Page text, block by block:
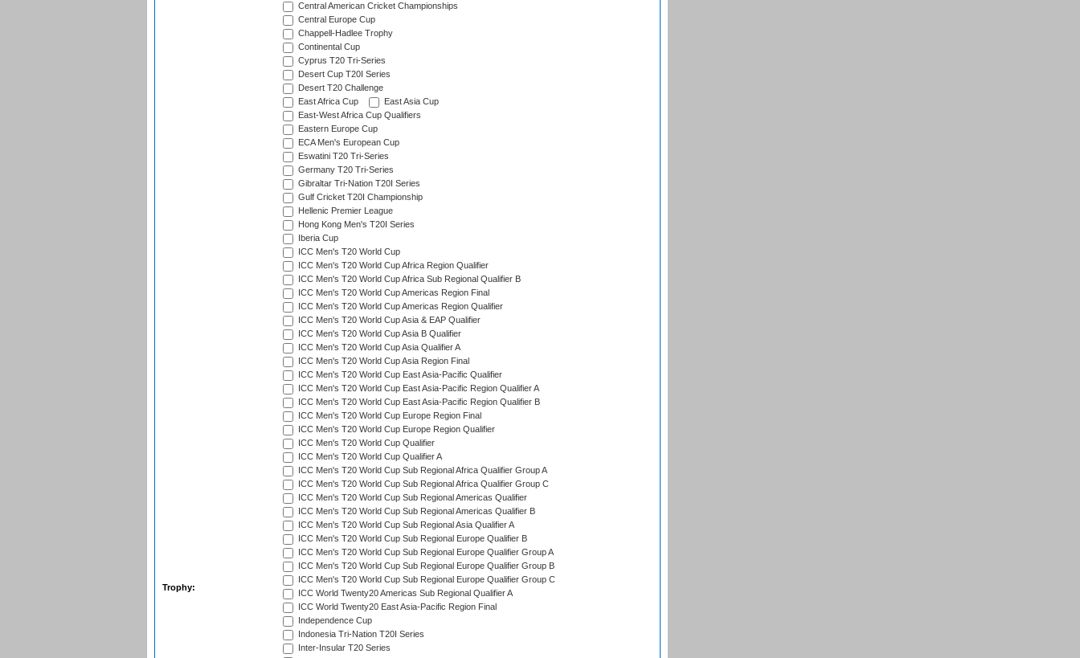
Trophy:
Central American Cricket Championships
Central Europe Cup
Chappell-Hadlee Trophy
Continental Cup
Cyprus T20 Tri-Series
Desert Cup T20I Series
Desert T20 Challenge
East Africa Cup
East Asia Cup
East-West Africa Cup Qualifiers
Eastern Europe Cup
ECA Men's European Cup
Eswatini T20 Tri-Series
Germany T20 Tri-Series
Gibraltar Tri-Nation T20I Series
Gulf Cricket T20I Championship
Hellenic Premier League
Hong Kong Men's T20I Series
Iberia Cup
ICC Men's T20 World Cup
ICC Men's T20 World Cup Africa Region Qualifier
ICC Men's T20 World Cup Africa Sub Regional Qualifier B
ICC Men's T20 World Cup Americas Region Final
ICC Men's T20 World Cup Americas Region Qualifier
ICC Men's T20 World Cup Asia & EAP Qualifier
ICC Men's T20 World Cup Asia B Qualifier
ICC Men's T20 World Cup Asia Qualifier A
ICC Men's T20 World Cup Asia Region Final
ICC Men's T20 World Cup East Asia-Pacific Qualifier
ICC Men's T20 World Cup East Asia-Pacific Region Qualifier A
ICC Men's T20 World Cup East Asia-Pacific Region Qualifier B
ICC Men's T20 World Cup Europe Region Final
ICC Men's T20 World Cup Europe Region Qualifier
ICC Men's T20 World Cup Qualifier
ICC Men's T20 World Cup Qualifier A
ICC Men's T20 World Cup Sub Regional Africa Qualifier Group A
ICC Men's T20 World Cup Sub Regional Africa Qualifier Group C
ICC Men's T20 World Cup Sub Regional Americas Qualifier
ICC Men's T20 World Cup Sub Regional Americas Qualifier B
ICC Men's T20 World Cup Sub Regional Asia Qualifier A
ICC Men's T20 World Cup Sub Regional Europe Qualifier B
ICC Men's T20 World Cup Sub Regional Europe Qualifier Group A
ICC Men's T20 World Cup Sub Regional Europe Qualifier Group B
ICC Men's T20 World Cup Sub Regional Europe Qualifier Group C
ICC World Twenty20 Americas Sub Regional Qualifier A
ICC World Twenty20 East Asia-Pacific Region Final
Independence Cup
Indonesia Tri-Nation T20I Series
Inter-Insular T20 Series